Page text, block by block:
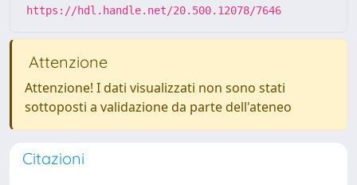
https://hdl.handle.net/20.500.12078/7646
Attenzione
Attenzione! I dati visualizzati non sono stati
sottoposti a validazione da parte dell'ateneo
Citazioni